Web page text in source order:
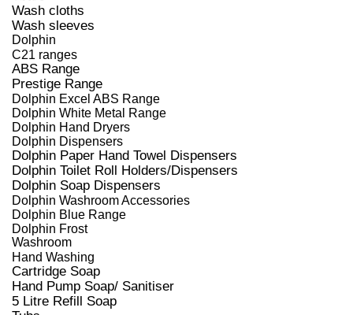
Wash cloths
Wash sleeves
Dolphin
C21 ranges
ABS Range
Prestige Range
Dolphin Excel ABS Range
Dolphin White Metal Range
Dolphin Hand Dryers
Dolphin Dispensers
Dolphin Paper Hand Towel Dispensers
Dolphin Toilet Roll Holders/Dispensers
Dolphin Soap Dispensers
Dolphin Washroom Accessories
Dolphin Blue Range
Dolphin Frost
Washroom
Hand Washing
Cartridge Soap
Hand Pump Soap/ Sanitiser
5 Litre Refill Soap